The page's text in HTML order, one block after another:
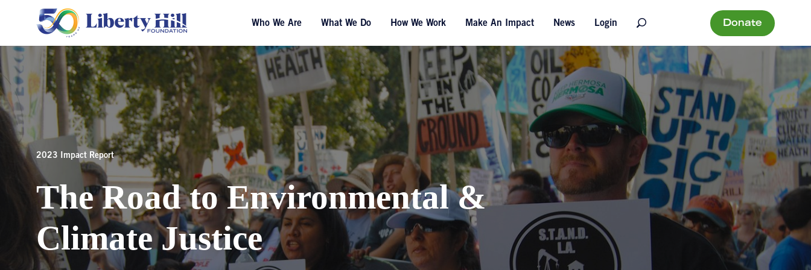
Who We Are What We Do How We Work Make An Impact News Login Donate
2023 Impact Report
The Road to Environmental &
Climate Justice